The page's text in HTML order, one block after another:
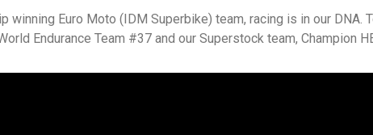
Euro Moto (IDM Superbike) team, racing is in our DNA.
Endurance Team #37 and our Superstock team, Champion